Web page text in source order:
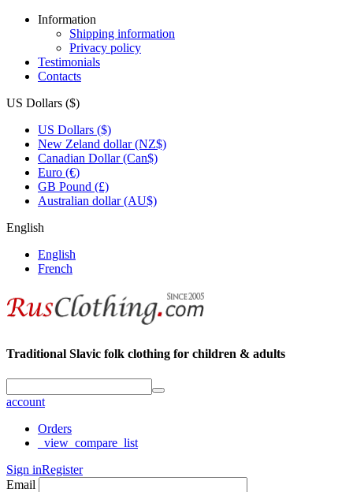
Information
Shipping information
Privacy policy
Testimonials
Contacts
US Dollars ($)
US Dollars ($)
New Zeland dollar (NZ$)
Canadian Dollar (Can$)
Euro (€)
GB Pound (£)
Australian dollar (AU$)
English
English
French
Traditional Slavic folk clothing for children & adults
account
Orders
_view_compare_list
Sign inRegister
Email